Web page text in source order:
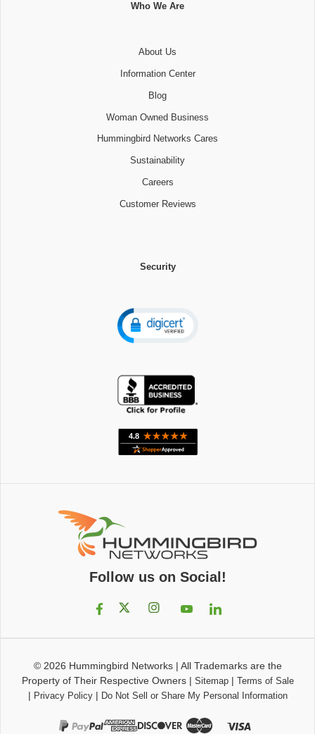
Who We Are
About Us
Information Center
Blog
Woman Owned Business
Hummingbird Networks Cares
Sustainability
Careers
Customer Reviews
Security
Follow us on Social!
© 2026 Hummingbird Networks| All Trademarks are the
Property of Their Respective Owners| Sitemap| Terms of Sale
| Privacy Policy| Do Not Sell or Share My Personal Information